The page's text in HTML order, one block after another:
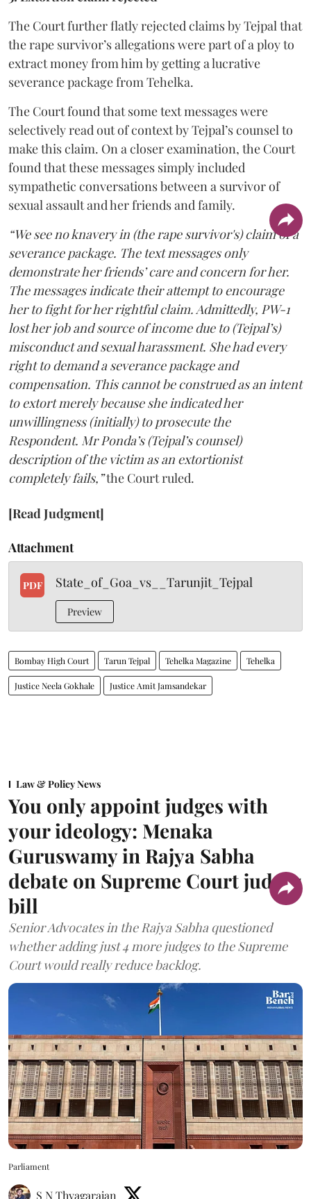
The Court further flatly rejected claims by Tejpal that
the rape survivor’s allegations were part of a ploy to
extract money from him by getting a lucrative
severance package from Tehelka.
The Court found that some text messages were
selectively read out of context by Tejpal’s counsel to
make this claim. On a closer examination, the Court
found that these messages simply included
sympathetic conversations between a survivor of
sexual assault and her friends and family.
“We see no knavery in (the rape survivor's) claim of a
severance package. The text messages only
demonstrate her friends’ care and concern for her.
The messages indicate their attempt to encourage
her to fight for her rightful claim. Admittedly, PW-1
lost her job and source of income due to (Tejpal’s)
misconduct and sexual harassment. She had every
right to demand a severance package and
compensation. This cannot be construed as an intent
to extort merely because she indicated her
unwillingness (initially) to prosecute the
Respondent. Mr Ponda’s (Tejpal’s counsel)
description of the victim as an extortionist
completely fails,”the Court ruled.
[Read Judgment]
Attachment
PDF State_of_Goa_vs__Tarunjit_Tejpal
Preview
Bombay High Court Tarun Tejpal Tehelka Magazine Tehelka
Justice Neela Gokhale Justice Amit Jamsandekar
Law & Policy News
You only appoint judges with
your ideology: Menaka
Guruswamy in Rajya Sabha
debate on Supreme Court judges
bill
Senior Advocates in the Rajya Sabha questioned
whether adding just 4 more judges to the Supreme
Court would really reduce backlog.
Parliament
S N Thyagarajan